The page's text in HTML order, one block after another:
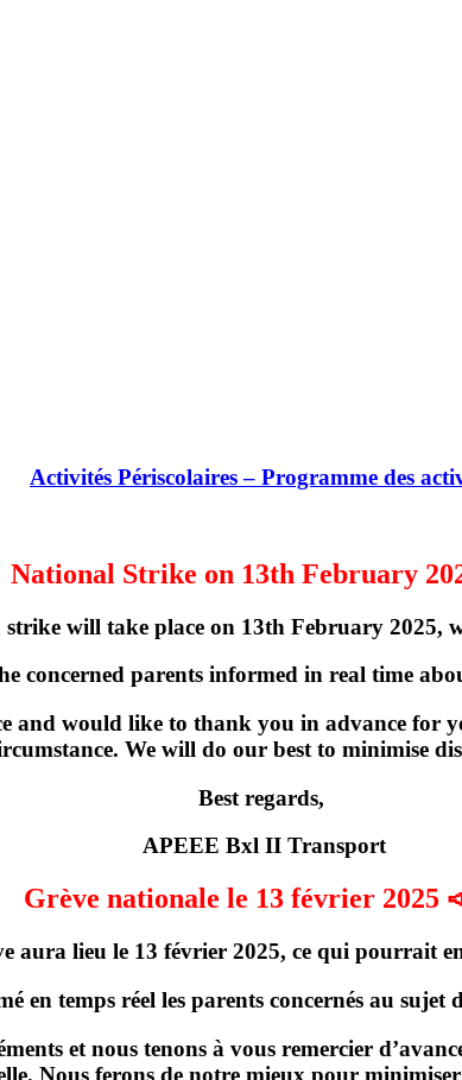
Activités Périscolaires – Programme des
National Strike on 13th February
will take place on 13th February 2025,
concerned parents informed in real time
and would like to thank you in advance for
We will do our best to minimise
Best regards,
APEEE Bxl II Transport
Grève nationale le 13 février 2025
aura lieu le 13 février 2025, ce qui pourrait
en temps réel les parents concernés au sujet
et nous tenons à vous remercier
Nous ferons de notre mieux pour